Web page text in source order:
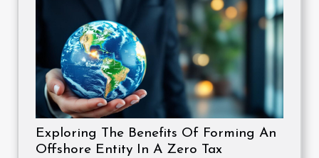
Exploring The Benefits Of Forming An
Offshore Entity In A Zero Tax